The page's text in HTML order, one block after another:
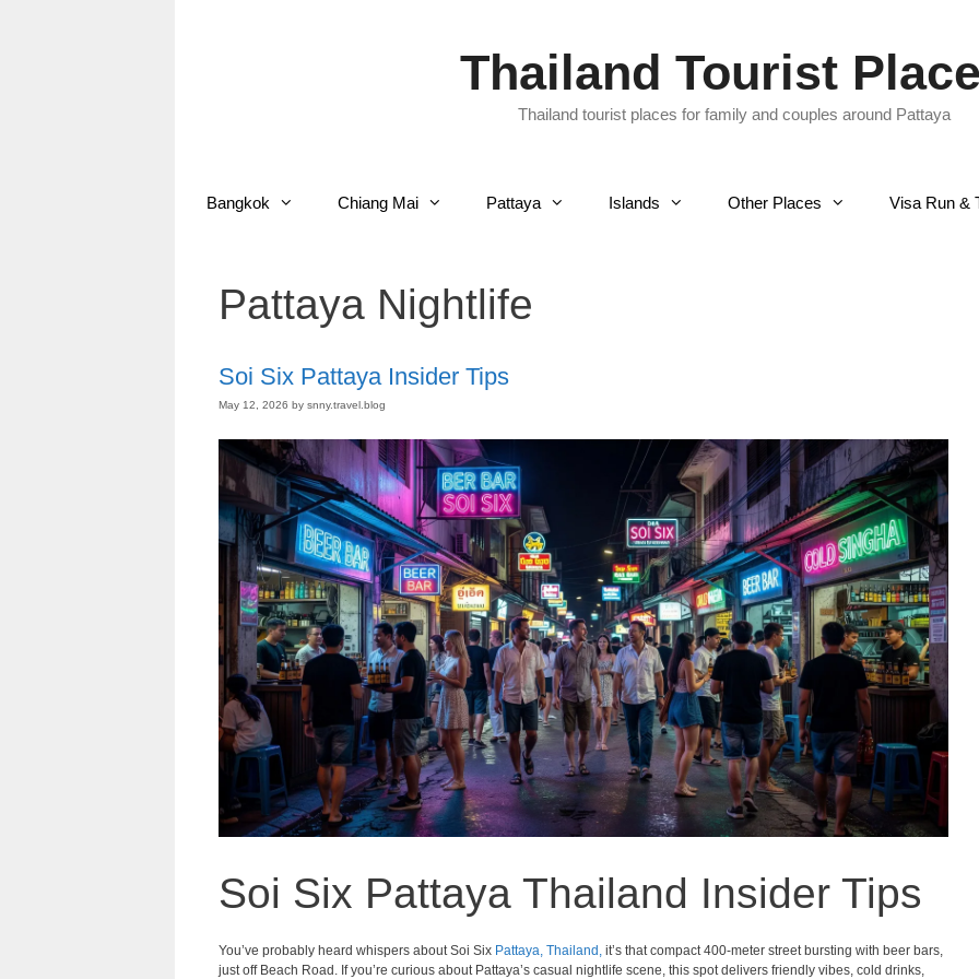
Thailand Tourist
Thailand tourist places for family and couples around Pattaya
Bangkok Chiang Mai Pattaya Islands Other Places Visa Run &
Pattaya Nightlife
Soi Six Pattaya Insider Tips
May 12, 2026 by snny.travel.blog
Soi Six Pattaya Thailand Insider Tips
You’ve probably heard whispers about Soi Six Pattaya, Thailand, it’s that compact 400-meter street bursting with beer bars,
just off Beach Road. If you’re curious about Pattaya’s casual nightlife scene, this spot delivers friendly vibes, cold drinks,